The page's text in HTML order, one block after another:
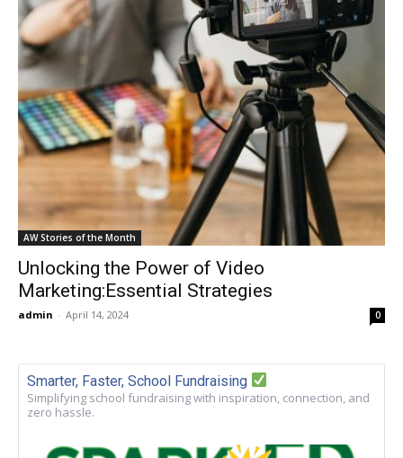
AW Stories of the Month
Unlocking the Power of Video
Marketing:Essential Strategies
admin - April 14, 2024 0
Smarter, Faster, School Fundraising
Simplifying school fundraising with inspiration, connection, and
zero hassle.